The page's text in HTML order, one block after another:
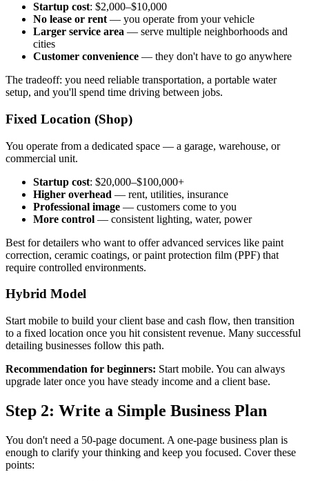
Startup cost: $2,000–$10,000
No lease or rent — you operate from your vehicle
Larger service area — serve multiple neighborhoods and
cities
Customer convenience — they don't have to go anywhere
The tradeoff: you need reliable transportation, a portable water
setup, and you'll spend time driving between jobs.
Fixed Location (Shop)
You operate from a dedicated space — a garage, warehouse, or
commercial unit.
Startup cost: $20,000–$100,000+
Higher overhead — rent, utilities, insurance
Professional image — customers come to you
More control — consistent lighting, water, power
Best for detailers who want to offer advanced services like paint
correction, ceramic coatings, or paint protection film (PPF) that
require controlled environments.
Hybrid Model
Start mobile to build your client base and cash flow, then transition
to a fixed location once you hit consistent revenue. Many successful
detailing businesses follow this path.
Recommendation for beginners: Start mobile. You can always
upgrade later once you have steady income and a client base.
Step 2: Write a Simple Business Plan
You don't need a 50-page document. A one-page business plan is
enough to clarify your thinking and keep you focused. Cover these
points: